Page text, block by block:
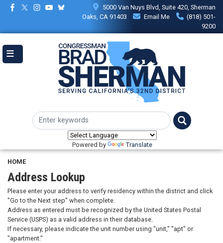
Skip
content
5000 Van Nuys Blvd, Suite 420, Sherman
Oaks, CA 91403
Email Me
(818) 501-
9200
Powered by Translate
HOME
Address Lookup
Please enter your address to verify residency within the district and click
"Go to the Next step" when complete.
Address as entered must be recognized by the United States Postal
Service (USPS) as a valid address in their database.
If necessary, please indicate the unit number using "unit," "apt" or
"apartment."